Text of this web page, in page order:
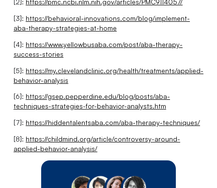
[3]: https://behavioral-innovations.com/blog/implement-
aba-therapy-strategies-at-home
[4]: https://www.yellowbusaba.com/post/aba-therapy-
success-stories
[5]: https://my.clevelandclinic.org/health/treatments/applied-
behavior-analysis
[6]: https://gsep.pepperdine.edu/blog/posts/aba-
techniques-strategies-for-behavior-analysts.htm
[7]: https://hiddentalentsaba.com/aba-therapy-techniques/
[8]: https://childmind.org/article/controversy-around-
applied-behavior-analysis/